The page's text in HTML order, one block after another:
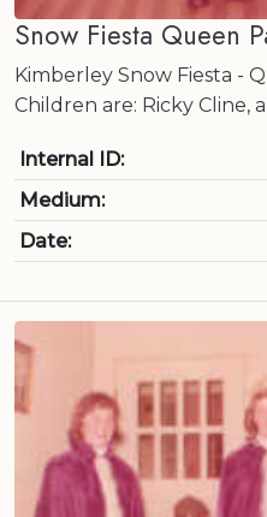
Snow Fiesta Queen
Kimberley Snow Fiesta -
Children are: Ricky Cline,
Internal ID:
Medium:
Date: